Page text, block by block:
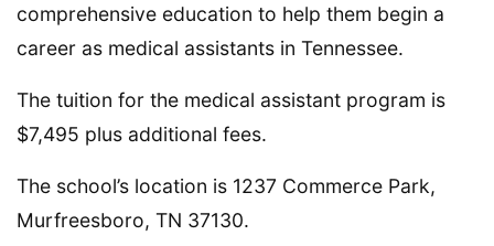
comprehensive education to help them begin a
career as medical assistants in Tennessee.
The tuition for the medical assistant program is
$7,495 plus additional fees.
The school’s location is 1237 Commerce Park,
Murfreesboro, TN 37130.